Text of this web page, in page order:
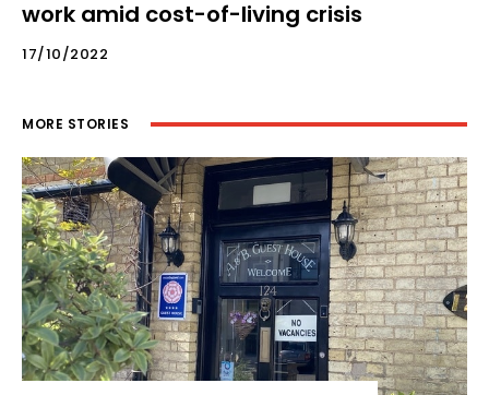
work amid cost-of-living crisis
17/10/2022
MORE STORIES